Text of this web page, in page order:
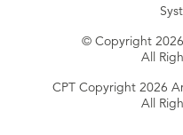
© Copyright
All
CPT Copyright 2026
All